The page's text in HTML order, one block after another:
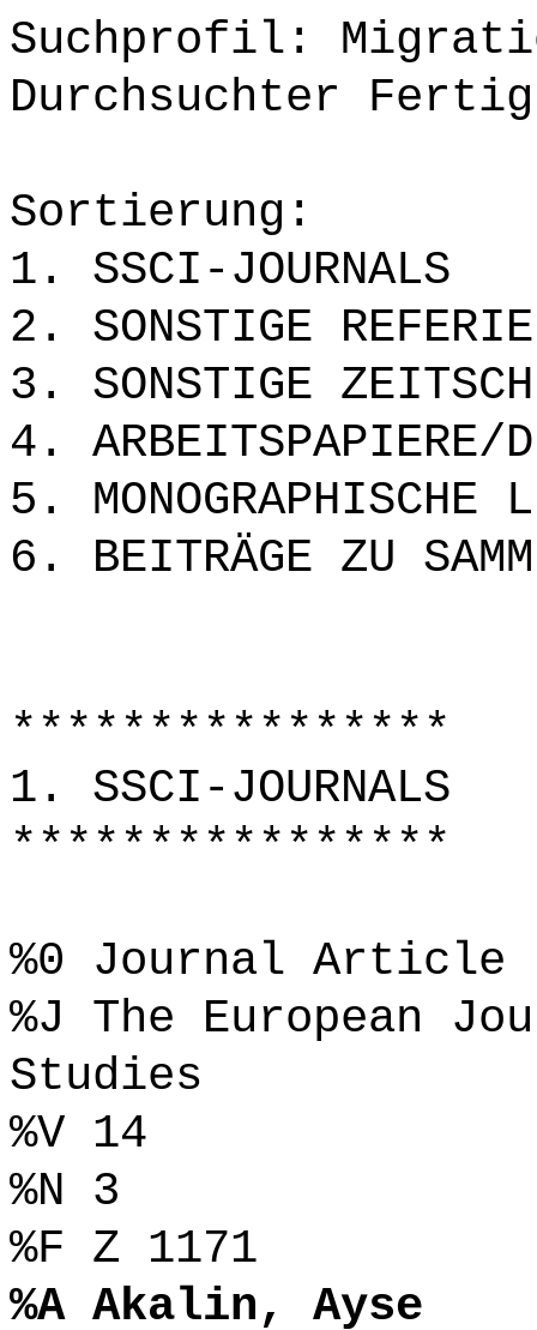
Suchprofil:
Durchsuchter
Sortierung:
1. SSCI-JOURNALS
2. SONSTIGE
3. SONSTIGE
4. ARBEITSPAPIERE/
5. MONOGRAPHISCHE
6. BEITRÄGE ZU
****************
1. SSCI-JOURNALS
****************
%0 Journal Article
%J The European
Studies
%V 14
%N 3
%F Z 1171
%A Akalin, Ayse